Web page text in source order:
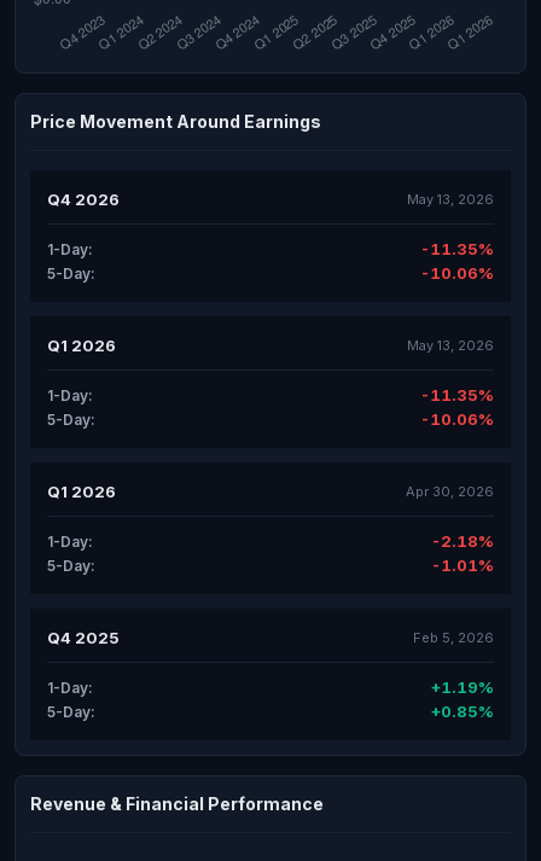
Price Movement Around Earnings
Q4 2026 May 13, 2026
1-Day: -11.35%
5-Day: -10.06%
Q1 2026 May 13, 2026
1-Day: -11.35%
5-Day: -10.06%
Q1 2026 Apr 30, 2026
1-Day: -2.18%
5-Day: -1.01%
Q4 2025 Feb 5, 2026
1-Day: +1.19%
5-Day: +0.85%
Revenue & Financial Performance